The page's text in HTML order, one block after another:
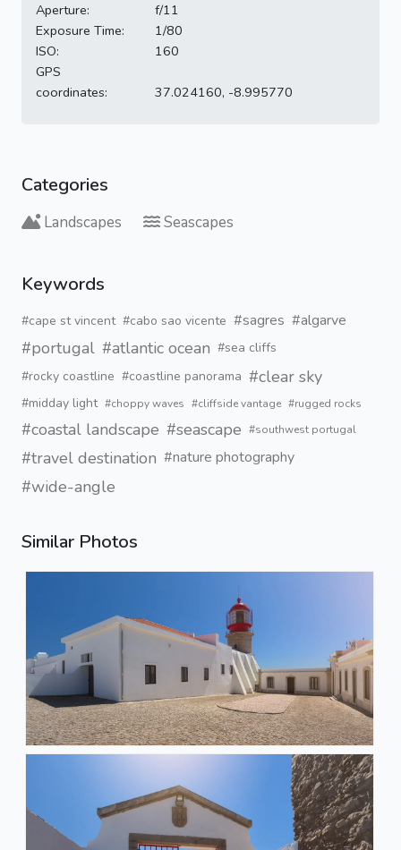
Aperture:
f/11
Exposure Time:
1/80
ISO:
160
GPS
coordinates:
37.024160, -8.995770
Categories
Landscapes Seascapes
Keywords
#cape st vincent #cabo sao vicente #sagres #algarve
#portugal #atlantic ocean #sea cliffs
#rocky coastline #coastline panorama #clear sky
#midday light #choppy waves #cliffside vantage #rugged rocks
#coastal landscape #seascape #southwest portugal
#travel destination #nature photography
#wide-angle
Similar Photos